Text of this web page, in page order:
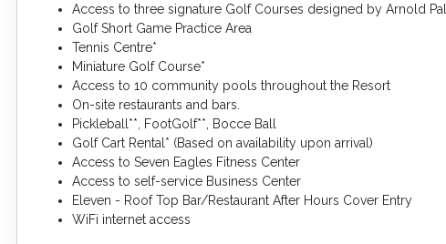
Access to three signature Golf Courses designed by Arnold
Golf Short Game Practice Area
Tennis Centre*
Miniature Golf Course*
Access to 10 community pools throughout the Resort
On-site restaurants and bars.
Pickleball**, FootGolf**, Bocce Ball
Golf Cart Rental* (Based on availability upon arrival)
Access to Seven Eagles Fitness Center
Access to self-service Business Center
Eleven - Roof Top Bar/Restaurant After Hours Cover Entry
WiFi internet access